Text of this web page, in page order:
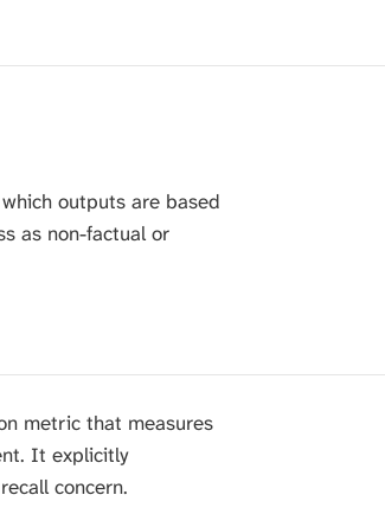
outputs are based
as non-factual or
metric that measures
It explicitly
concern.